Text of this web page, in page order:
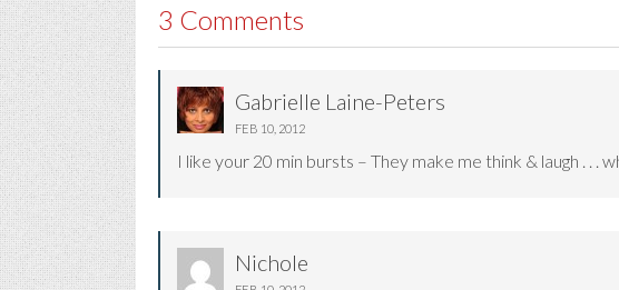
3 Comments
Gabrielle Laine-Peters
FEB 10, 2012
I like your 20 min bursts – They make me think & laugh . . .
Nichole